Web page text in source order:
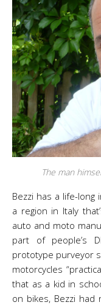
The man
Bezzi has a life-
a region in Italy
auto and moto
part of people’s
prototype purveyor
motorcycles
that as a kid in
on bikes, Bezzi